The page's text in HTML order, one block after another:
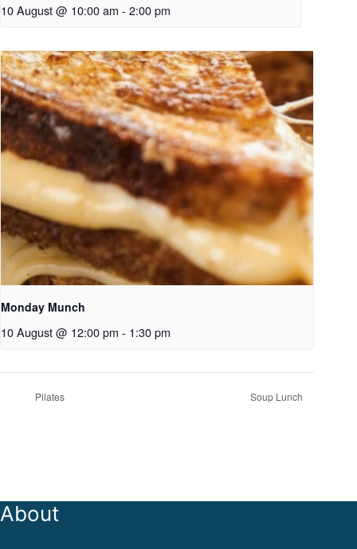
10 August @ 10:00 am - 2:00 pm
Monday Munch
10 August @ 12:00 pm - 1:30 pm
Pilates Soup Lunch
About